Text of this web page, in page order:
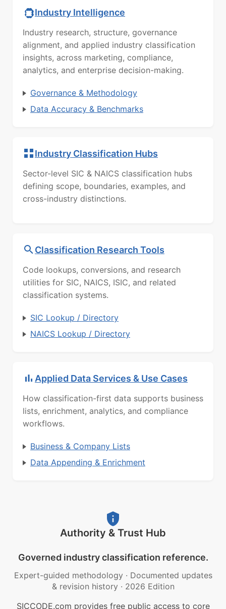
Industry Intelligence
Industry research, structure, governance
alignment, and applied industry classification
insights, across marketing, compliance,
analytics, and enterprise decision-making.
Governance & Methodology
Data Accuracy & Benchmarks
Industry Classification Hubs
Sector-level SIC & NAICS classification hubs
defining scope, boundaries, examples, and
cross-industry distinctions.
Classification Research Tools
Code lookups, conversions, and research
utilities for SIC, NAICS, ISIC, and related
classification systems.
SIC Lookup / Directory
NAICS Lookup / Directory
Applied Data Services & Use Cases
How classification-first data supports business
lists, enrichment, analytics, and compliance
workflows.
Business & Company Lists
Data Appending & Enrichment
Authority & Trust Hub
Governed industry classification reference.
Expert-guided methodology · Documented updates
& revision history · 2026 Edition
SICCODE.com provides free public access to core